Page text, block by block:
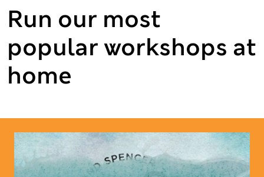
Run our most
popular workshops at
home